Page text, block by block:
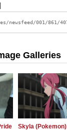
Galleries
Skyla (Pokemon)